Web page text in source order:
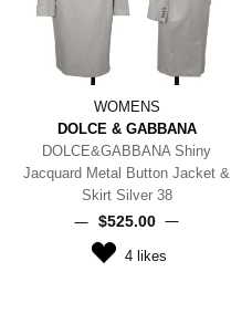
WOMENS
DOLCE & GABBANA
DOLCE&GABBANA Shiny
Jacquard Metal Button Jacket &
Skirt Silver 38
$‌525.00
4likes